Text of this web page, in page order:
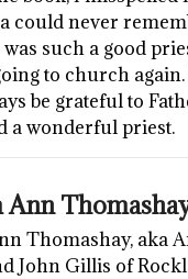
could never
such a good
to church
be grateful to
a wonderful priest.
Thomashay, aka
John Gillis of